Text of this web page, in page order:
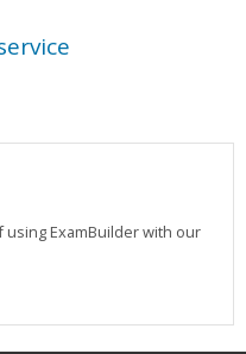
ExamBuilder with our